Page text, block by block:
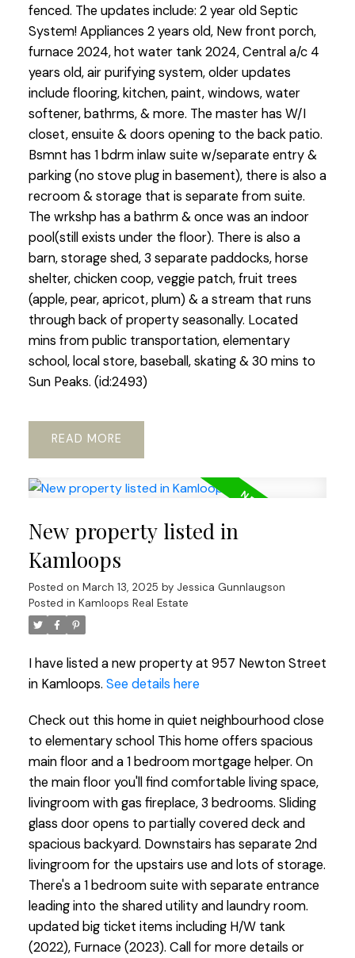
fenced. The updates include: 2 year old Septic
System! Appliances 2 years old, New front porch,
furnace 2024, hot water tank 2024, Central a/c 4
years old, air purifying system, older updates
include flooring, kitchen, paint, windows, water
softener, bathrms, & more. The master has W/I
closet, ensuite & doors opening to the back patio.
Bsmnt has 1 bdrm inlaw suite w/separate entry &
parking (no stove plug in basement), there is also a
recroom & storage that is separate from suite.
The wrkshp has a bathrm & once was an indoor
pool(still exists under the floor). There is also a
barn, storage shed, 3 separate paddocks, horse
shelter, chicken coop, veggie patch, fruit trees
(apple, pear, apricot, plum) & a stream that runs
through back of property seasonally. Located
mins from public transportation, elementary
school, local store, baseball, skating & 30 mins to
Sun Peaks. (id:2493)
READ
New property listed in
Kamloops
Posted on March 13, 2025 by Jessica Gunnlaugson
Posted in Kamloops Real Estate
I have listed a new property at 957 Newton Street
in Kamloops. See details here
Check out this home in quiet neighbourhood close
to elementary school This home offers spacious
main floor and a 1 bedroom mortgage helper. On
the main floor you'll find comfortable living space,
livingroom with gas fireplace, 3 bedrooms. Sliding
glass door opens to partially covered deck and
spacious backyard. Downstairs has separate 2nd
livingroom for the upstairs use and lots of storage.
There's a 1 bedroom suite with separate entrance
leading into the shared utility and laundry room.
updated big ticket items including H/W tank
(2022), Furnace (2023). Call for more details or